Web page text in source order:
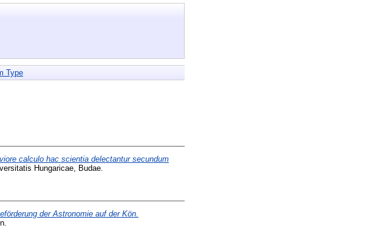
Type
calculo hac scientia delectantur secundum
Hungaricae, Budae.
der Astronomie auf der Kön.